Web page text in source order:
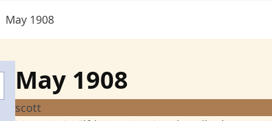
May 1908
May 1908
scott